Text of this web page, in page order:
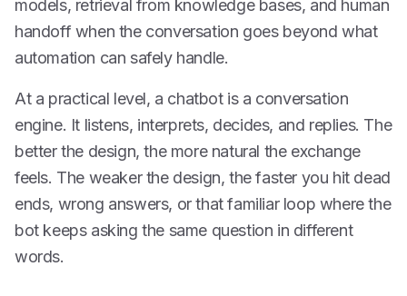
models, retrieval from knowledge bases, and human
handoff when the conversation goes beyond what
automation can safely handle.
At a practical level, a chatbot is a conversation
engine. It listens, interprets, decides, and replies. The
better the design, the more natural the exchange
feels. The weaker the design, the faster you hit dead
ends, wrong answers, or that familiar loop where the
bot keeps asking the same question in different
words.